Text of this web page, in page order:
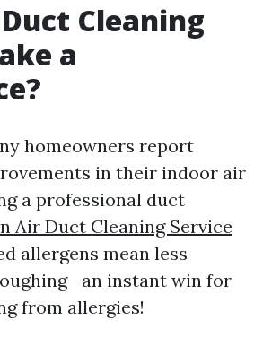
Cleaning
a
homeowners report
in their indoor air
a professional duct
Air Duct Cleaning Service
allergens mean less
instant win for
from allergies!